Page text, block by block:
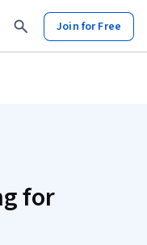
Join for Free
for